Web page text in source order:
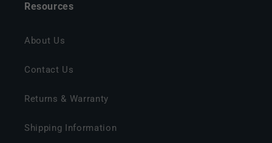
Resources
About Us
Contact Us
Returns & Warranty
Shipping Information